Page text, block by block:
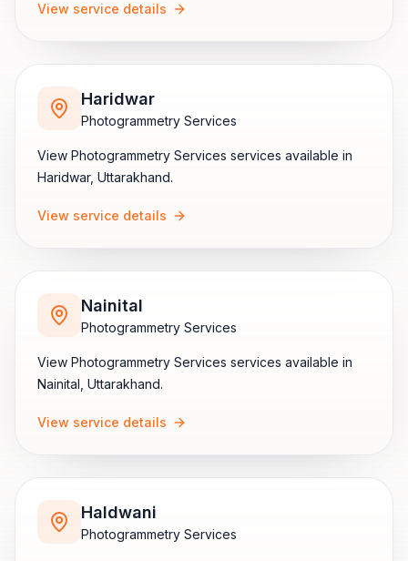
View service details
Haridwar
Photogrammetry Services
View Photogrammetry Services services available in
Haridwar, Uttarakhand.
View service details
Nainital
Photogrammetry Services
View Photogrammetry Services services available in
Nainital Uttarakhand.
View service details
Haldwani
Photogrammetry Services